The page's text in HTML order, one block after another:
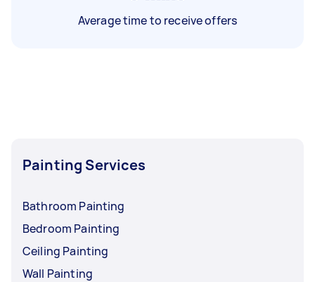
Average time to receive offers
Painting Services
Bathroom Painting
Bedroom Painting
Ceiling Painting
Wall Painting